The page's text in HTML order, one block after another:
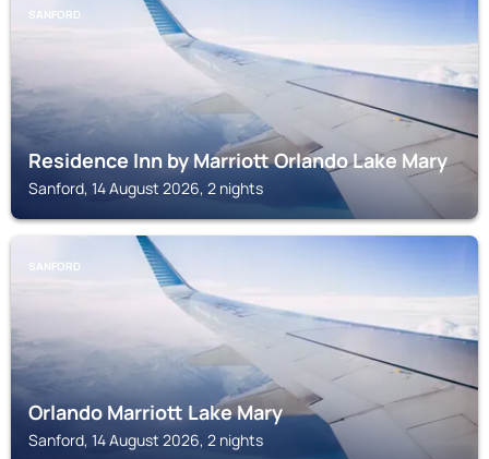
SANFORD
Residence Inn by Marriott Orlando Lake Mary
Sanford, 14 August 2026, 2 nights
SANFORD
Orlando Marriott Lake Mary
Sanford, 14 August 2026, 2 nights